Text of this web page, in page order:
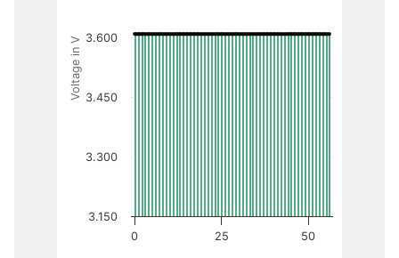
Voltage in V
0 25 50
3.150
3.300
3.450
3.600